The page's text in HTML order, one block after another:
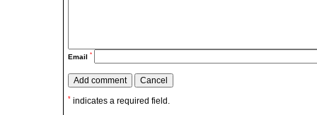
Email *
* indicates a required field.